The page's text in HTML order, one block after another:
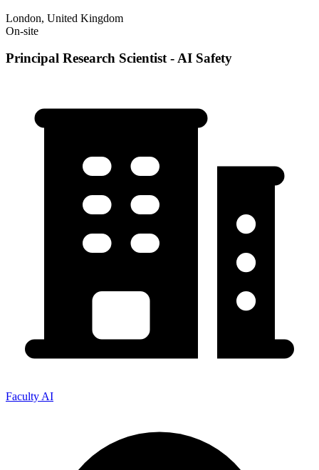
London, United Kingdom
On-site
Principal Research Scientist - AI Safety
Faculty AI